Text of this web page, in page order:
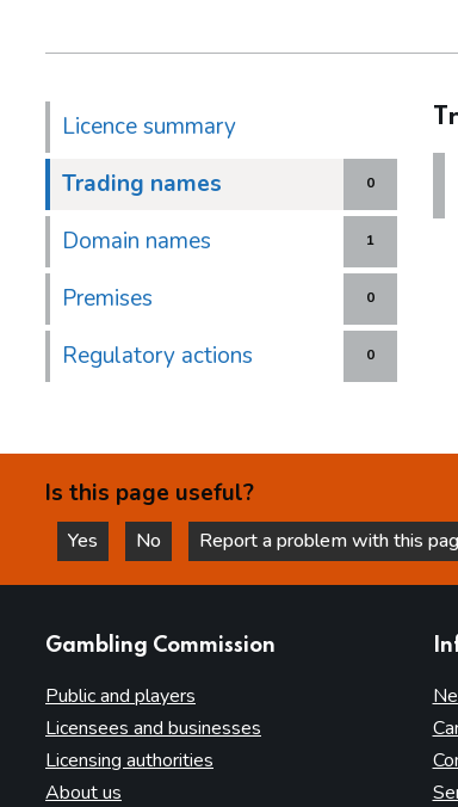
Licence summary
0
Trading names
1
Domain names
0
Premises
0
Regulatory actions
Is this page useful?
Yes
this page is helpful
No
this page is not helpful
Report a problem with this
Gambling Commission
Public and players
Licensees and businesses
Licensing authorities
About us